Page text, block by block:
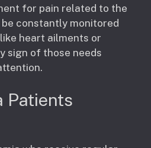
for pain related to the
be constantly monitored
heart ailments or
sign of those needs
Patients